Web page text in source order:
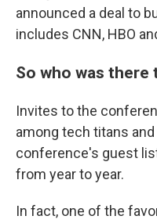
announced a deal to
includes CNN, HBO
So who was there
Invites to the
among tech titans
conference's guest
from year to year.
In fact, one of the